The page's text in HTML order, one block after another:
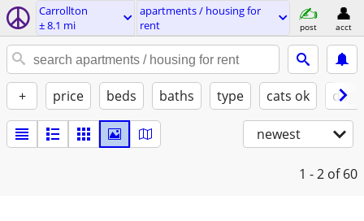
Carrollton
± 8.1 mi
apartments / housing for
rent
post acct
+ price beds baths type cats ok
newest
1 - 2 of 60